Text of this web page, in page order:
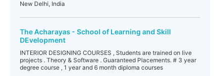
New Delhi, India
The Acharayas - School of Learning and Skill
DEvelopment
INTERIOR DESIGNING COURSES , Students are trained on live
projects . Theory & Software . Guaranteed Placements. # 3 year
degree course , 1 year and 6 month diploma courses